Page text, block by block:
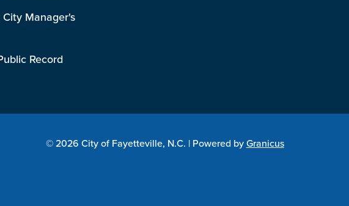
Manager's
Record
© 2026 City of Fayetteville, N.C. | Powered byGranicus